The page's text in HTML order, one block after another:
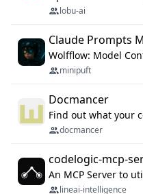
lobu-ai
Claude Prompts
minipuft
Docmancer
docmancer
codelogic-mcp-
lineai-intelligence